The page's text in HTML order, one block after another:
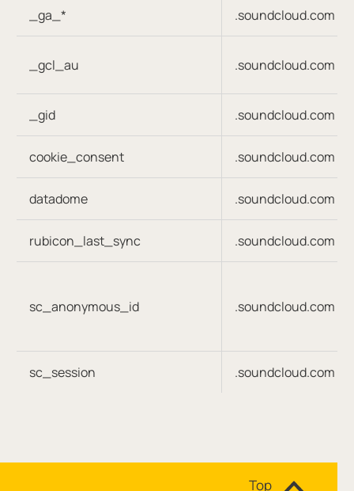
_ga_* .soundcloud.com
_gcl_au .soundcloud.com
_gid .soundcloud.com
cookie_consent .soundcloud.com
datadome .soundcloud.com
rubicon_last_sync .soundcloud.com
sc_anonymous_id .soundcloud.com
sc_session .soundcloud.com
Top